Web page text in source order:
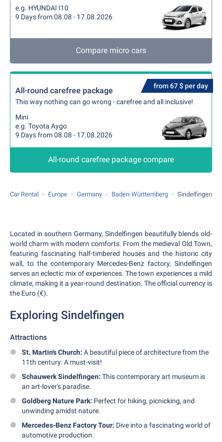
e.g. HYUNDAI I10
9 Days from 08.08 - 17.08.2026
Compare micro cars
from 67 $ per day
All-round carefree package
This way nothing can go wrong - carefree and all inclusive!
Mini
e.g. Toyota Aygo
9 Days from 08.08 - 17.08.2026
All-round carefree package compare
Car Rental Europe Germany Baden-Württemberg Sindelfingen
Located in southern Germany, Sindelfingen beautifully blends old-
world charm with modern comforts. From the medieval Old Town,
featuring fascinating half-timbered houses and the historic city
wall, to the contemporary Mercedes-Benz factory, Sindelfingen
serves an eclectic mix of experiences. The town experiences a mild
climate, making it a year-round destination. The official currency is
the Euro (€).
Exploring Sindelfingen
Attractions
St. Martin's Church: A beautiful piece of architecture from the
11th century. A must-visit!
Schauwerk Sindelfingen: This contemporary art museum is
an art-lover's paradise.
Goldberg Nature Park: Perfect for hiking, picnicking, and
unwinding amidst nature.
Mercedes-Benz Factory Tour: Dive into a fascinating world of
automotive production.